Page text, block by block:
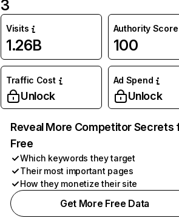
3
Visits
1.26B
Authority Score
100
Traffic Cost
Unlock
Ad Spend
Unlock
Reveal More Competitor Secrets
Free
Which keywords they target
Their most important pages
How they monetize their site
Get More Free Data